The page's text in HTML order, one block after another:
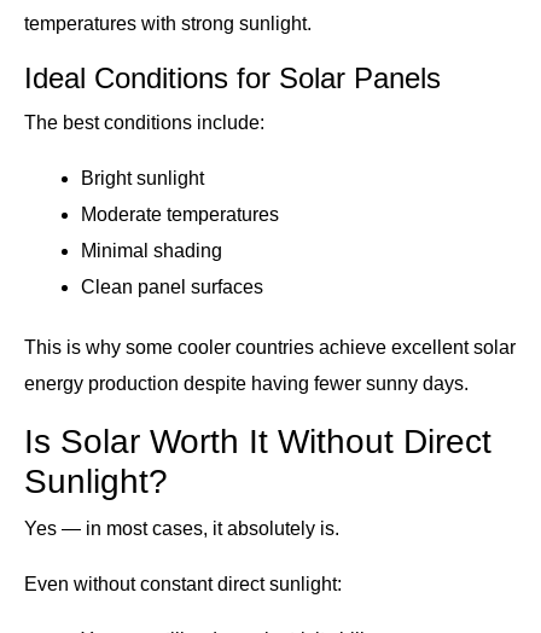
temperatures with strong sunlight.
Ideal Conditions for Solar Panels
The best conditions include:
Bright sunlight
Moderate temperatures
Minimal shading
Clean panel surfaces
This is why some cooler countries achieve excellent solar
energy production despite having fewer sunny days.
Is Solar Worth It Without Direct
Sunlight?
Yes — in most cases, it absolutely is.
Even without constant direct sunlight: